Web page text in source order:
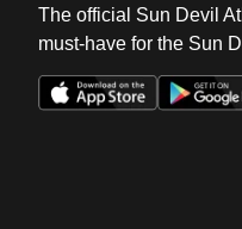
The official Sun Devil
must-have for the Sun